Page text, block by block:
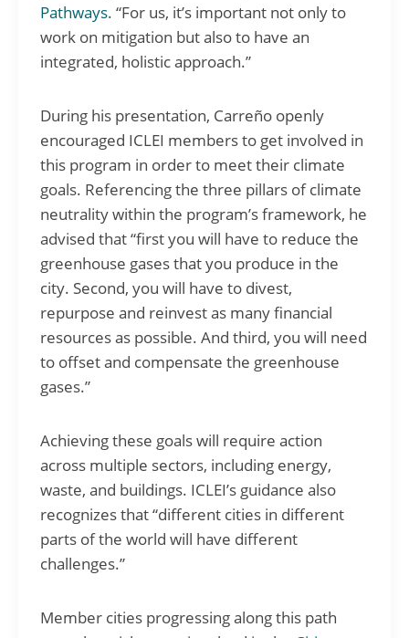
Pathways. “For us, it’s important not only to
work on mitigation but also to have an
integrated, holistic approach.”
During his presentation, Carreño openly
encouraged ICLEI members to get involved in
this program in order to meet their climate
goals. Referencing the three pillars of climate
neutrality within the program’s framework, he
advised that “first you will have to reduce the
greenhouse gases that you produce in the
city. Second, you will have to divest,
repurpose and reinvest as many financial
resources as possible. And third, you will need
to offset and compensate the greenhouse
gases.”
Achieving these goals will require action
across multiple sectors, including energy,
waste, and buildings. ICLEI’s guidance also
recognizes that “different cities in different
parts of the world will have different
challenges.”
Member cities progressing along this path